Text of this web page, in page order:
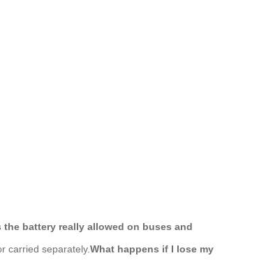
the battery really allowed on buses and
carried separately.What happens if I lose my